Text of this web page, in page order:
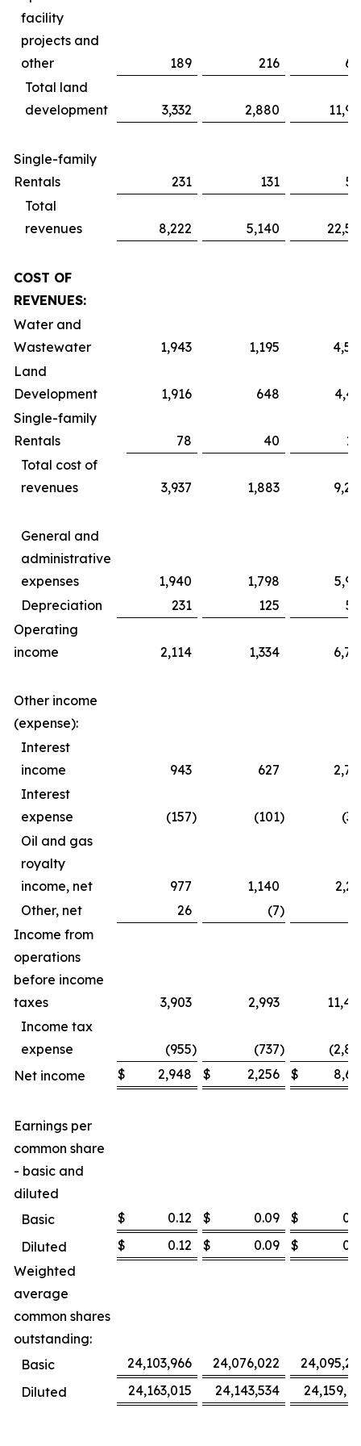
facility
projects and
other
189 216
Total land
development
3,332 2,880
Single-family
Rentals
231 131
Total
revenues
8,222 5,140
COST OF
REVENUES:
Water and
Wastewater
1,943 1,195
Land
Development
1,916 648
Single-family
Rentals
78 40
Total cost of
revenues
3,937 1,883
General and
administrative
expenses
1,940 1,798
Depreciation
231 125
Operating
income
2,114 1,334
Other income
(expense):
Interest
income
943 627
Interest
expense
(157) (101)
Oil and gas
royalty
income, net
977 1,140
Other, net
26 (7)
Income from
operations
before income
taxes
3,903 2,993
Income tax
expense
(955) (737)
Net income
$ 2,948 $ 2,256 $
Earnings per
common share
- basic and
diluted
Basic
$ 0.12 $ 0.09 $
Diluted
$ 0.12 $ 0.09 $
Weighted
average
common shares
outstanding:
Basic
24,103,966 24,076,022
Diluted
24,163,015 24,143,534